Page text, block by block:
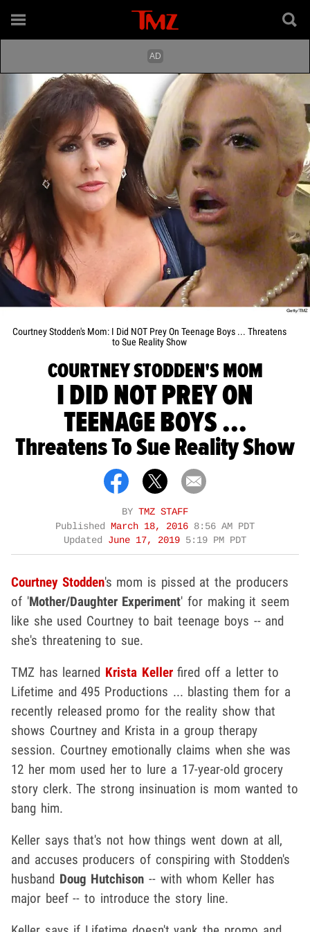
Courtney Stodden's Mom: I Did NOT Prey On Teenage Boys ... Threatens
to Sue Reality Show
COURTNEY STODDEN'S MOM
I DID NOT PREY ON
TEENAGE BOYS ...
Threatens To Sue Reality Show
BY TMZ STAFF
Published
March 18, 2016 8:56 AM PDT
Updated June 17, 2019 5:19 PM PDT
Courtney Stodden's mom is pissed at the producers
of 'Mother/Daughter Experiment' for making it seem
like she used Courtney to bait teenage boys -- and
she's threatening to sue.
TMZ has learned Krista Kellerfired off a letter to
Lifetime and 495 Productions ... blasting them for a
recently released promo for the reality show that
shows Courtney and Krista in a group therapy
session. Courtney emotionally claims when she was
12 her mom used her to lure a 17-year-old grocery
story clerk. The strong insinuation is mom wanted to
bang him.
Keller says that's not how things went down at all,
and accuses producers of conspiring with Stodden's
husband Doug Hutchison -- with whom Keller has
major beef -- to introduce the story line.